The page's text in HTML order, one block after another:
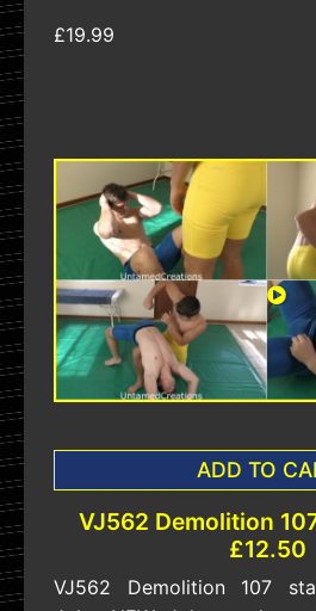
£19.99
ADD TO
VJ562 Demolition
£12.50
VJ562 Demolition 107